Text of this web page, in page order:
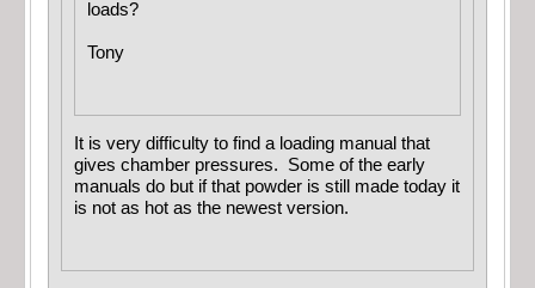
loads?
Tony
It is very difficulty to find a loading manual that
gives chamber pressures. Some of the early
manuals do but if that powder is still made today it
is not as hot as the newest version.